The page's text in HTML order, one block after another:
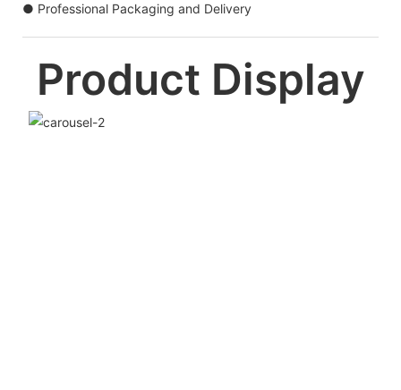
● Professional Packaging and Delivery
Product Display